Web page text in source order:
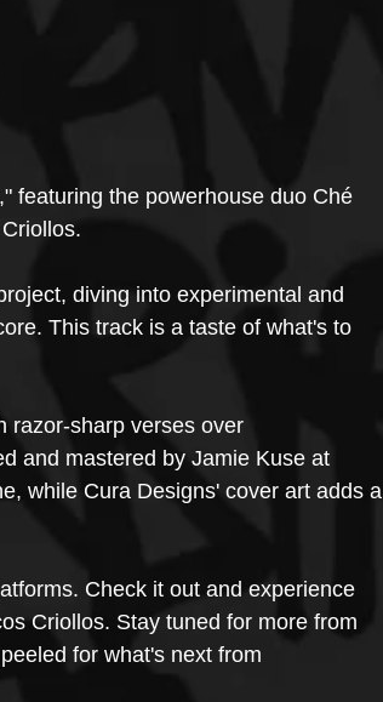
featuring the powerhouse duo Ché
diving into experimental and
This track is a taste of what's to
razor-sharp verses over
and mastered by Jamie Kuse at
while Cura Designs' cover art adds a
Check it out and experience
Criollos. Stay tuned for more from
for what's next from